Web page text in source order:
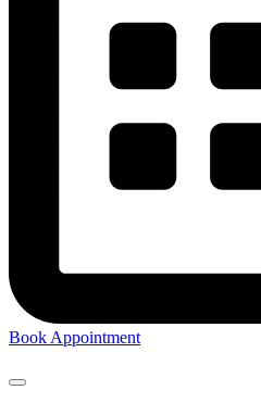
Book Appointment